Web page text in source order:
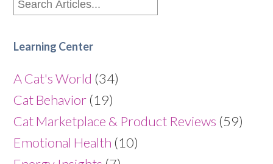
Learning Center
A Cat's World (34)
Cat Behavior (19)
Cat Marketplace & Product Reviews (59)
Emotional Health (10)